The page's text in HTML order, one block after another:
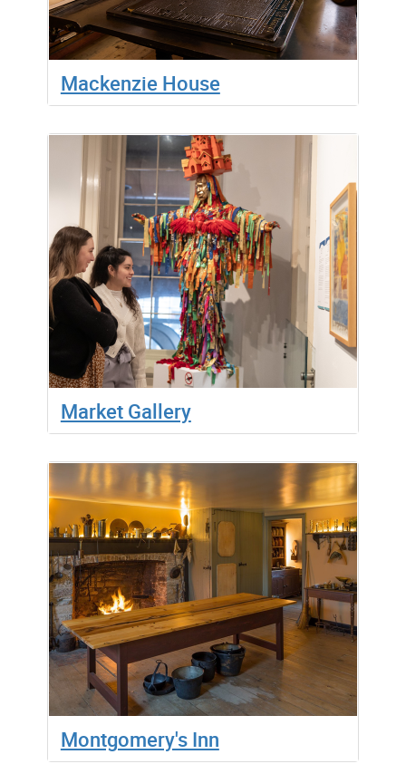
Mackenzie House
Market Gallery
Montgomery's Inn